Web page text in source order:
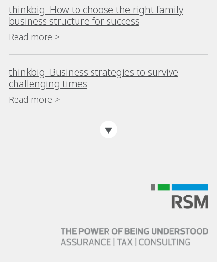
thinkbig: How to choose the right family
business structure for success
Read more >
thinkbig: Business strategies to survive
challenging times
Read more >